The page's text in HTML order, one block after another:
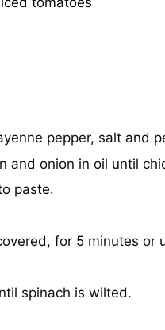
pepper, salt and
and onion in oil until
paste.
for 5 minutes or
spinach is wilted.